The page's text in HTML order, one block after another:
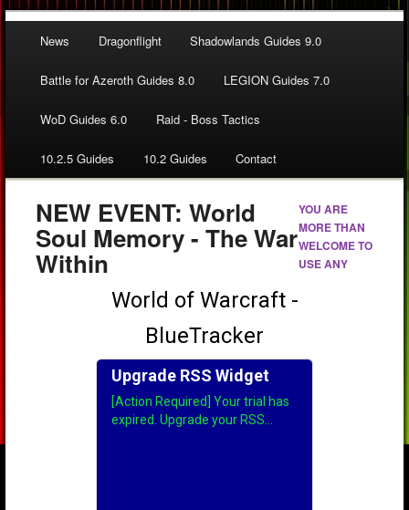
News Dragonflight Shadowlands Guides 9.0
Battle for Azeroth Guides 8.0 LEGION Guides 7.0
WoD Guides 6.0 Raid - Boss Tactics
10.2.5 Guides 10.2 Guides Contact
NEW EVENT: World
Soul Memory - The War
Within
YOU ARE
MORE THAN
WELCOME TO
USE ANY